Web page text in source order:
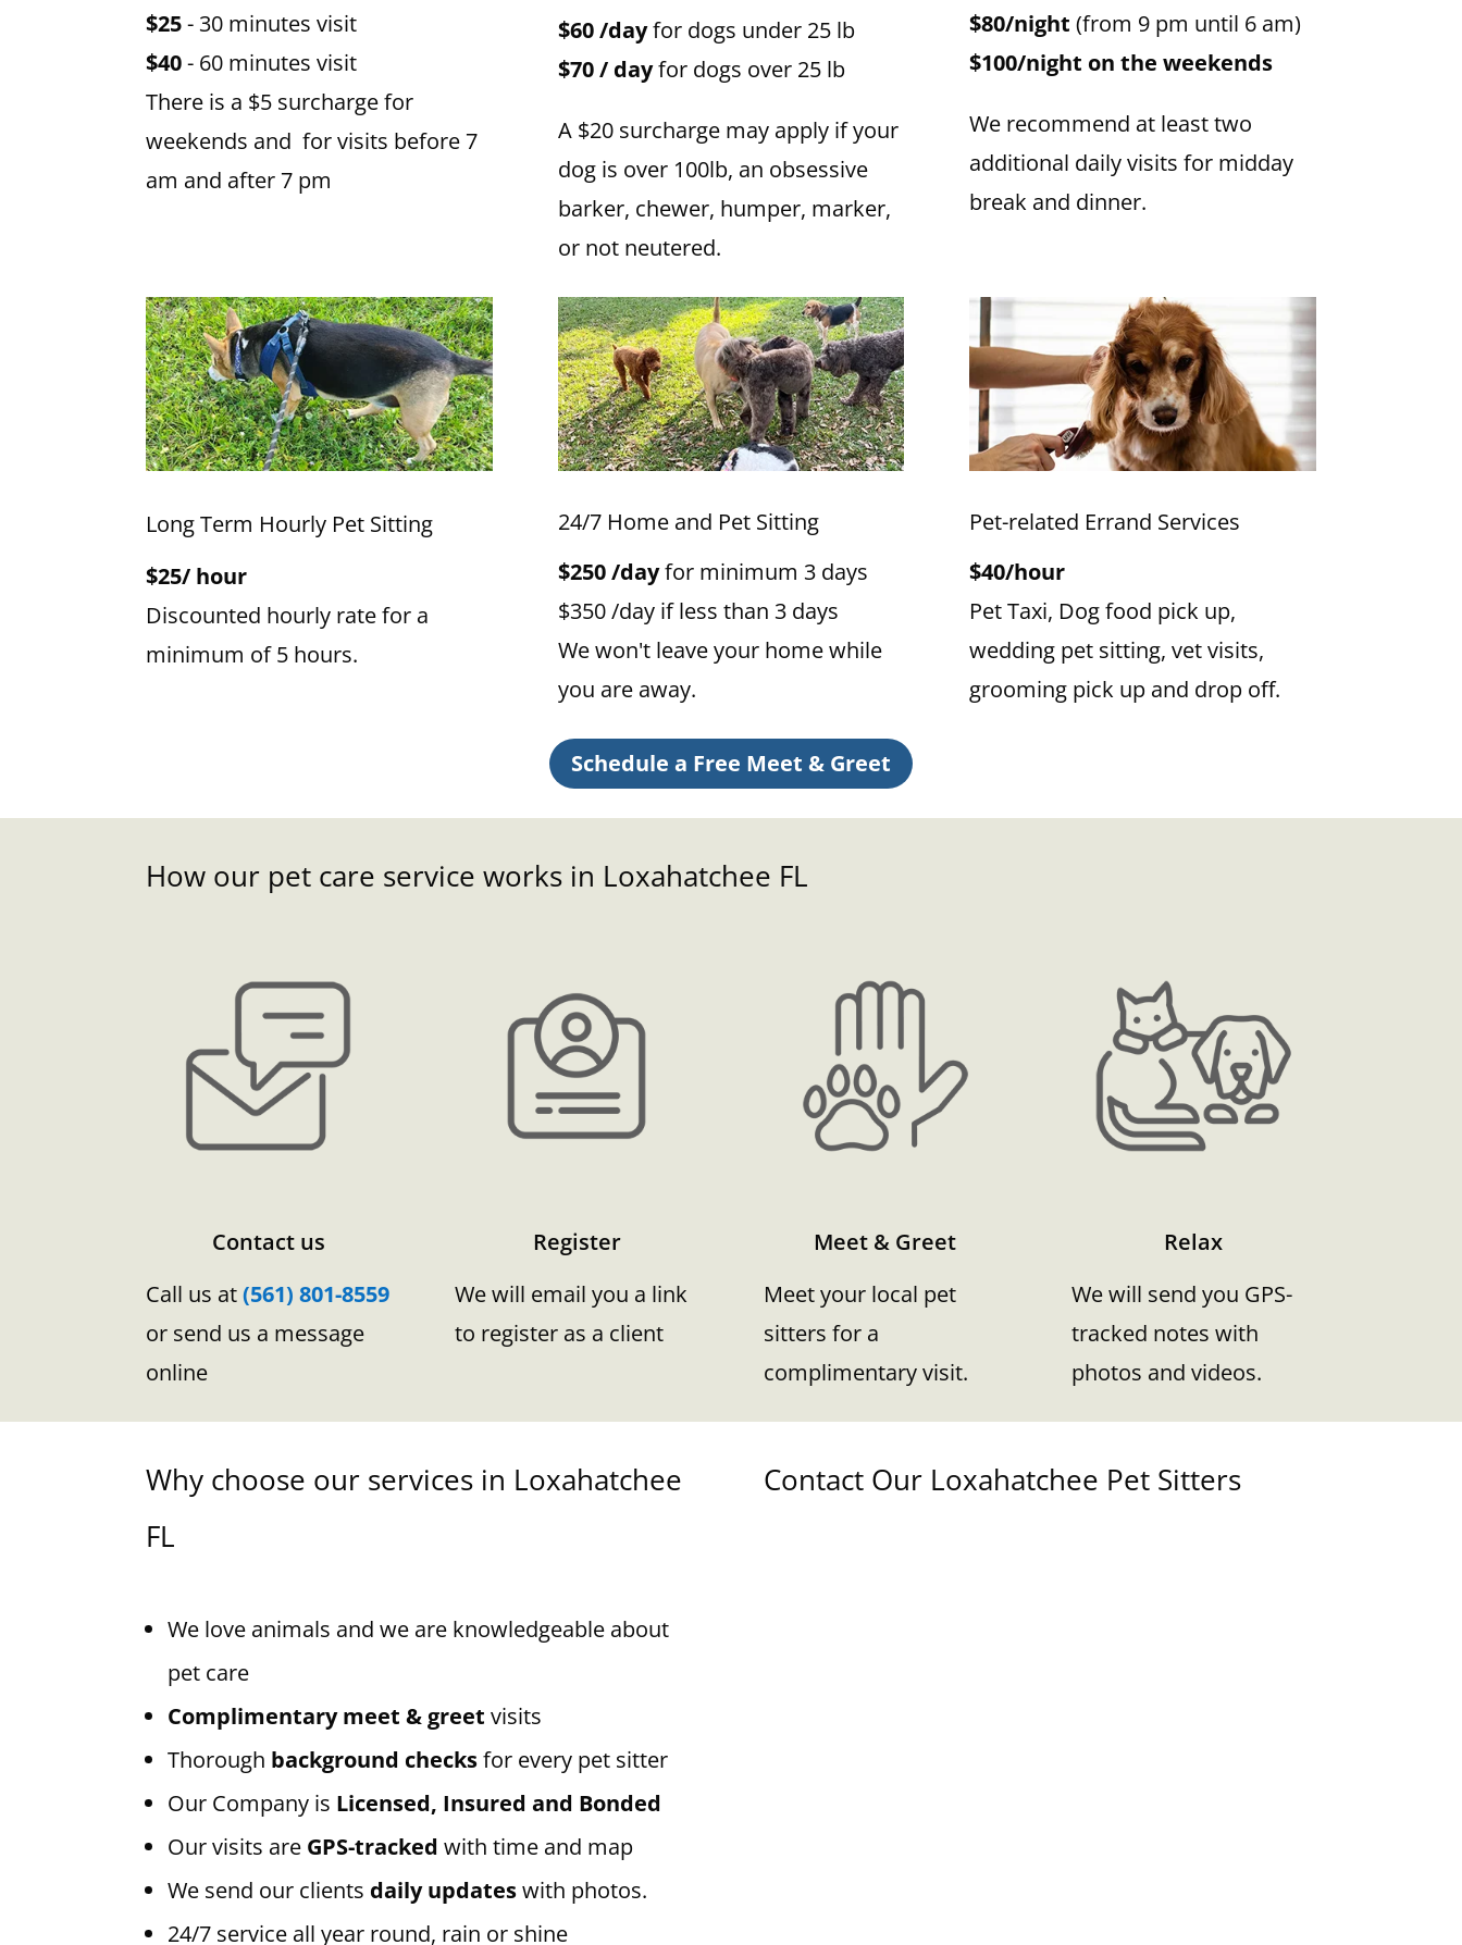
$25- 30 minutes visit
$40- 60 minutes visit
There is a $5 surcharge for
weekends and for visits before 7
am and after 7 pm
$60 /dayfor dogs under 25 lb
$70 / dayfor dogs over 25 lb
A $20 surcharge may apply if your
dog is over 100lb, an obsessive
barker, chewer, humper, marker,
or not neutered.
$80/night (from 9 pm until 6 am)
$100/night on the weekends
We recommend at least two
additional daily visits for midday
break and dinner.
Long Term Hourly Pet Sitting
$25/ hour
Discounted hourly rate for a
minimum of 5 hours.
24/7 Home and Pet Sitting
$250 /dayfor minimum 3 days
$350 /day if less than 3 days
We won't leave your home while
you are away.
Pet-related Errand Services
$40/hour
Pet Taxi, Dog food pick up,
wedding pet sitting, vet visits,
grooming pick up and drop off.
Schedule a Free Meet & Greet
How our pet care service works in Loxahatchee FL
Contact us
Call us at(561) 801-8559
or send us a message
online
Register
We will email you a link
to register as a client
Meet & Greet
Meet your local pet
sitters for a
complimentary visit.
Relax
We will send you GPS-
tracked notes with
photos and videos.
Why choose our services in Loxahatchee
FL
We love animals and we are knowledgeable about
pet care
Complimentary meet & greet visits
Thorough background checksfor every pet sitter
Our Company is Licensed, Insured and Bonded
Our visits are GPS-tracked with time and map
We send our clients daily updateswith photos.
24/7 service all year round, rain or shine
Contact Our Loxahatchee Pet Sitters